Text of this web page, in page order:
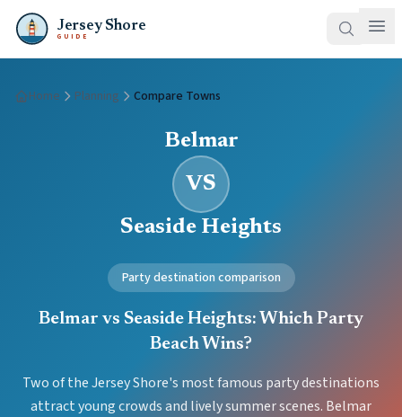
Jersey Shore
GUIDE
Home Planning Compare Towns
Belmar
VS
Seaside Heights
Party destination comparison
Belmar vs Seaside Heights: Which Party
Beach Wins?
Two of the Jersey Shore's most famous party destinations
attract young crowds and lively summer scenes. Belmar